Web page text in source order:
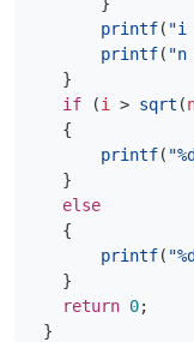
printf( "i
printf( "n
}
if
(i > sqrt (
{
printf(
}
else
{
printf(
}
return 0;
}